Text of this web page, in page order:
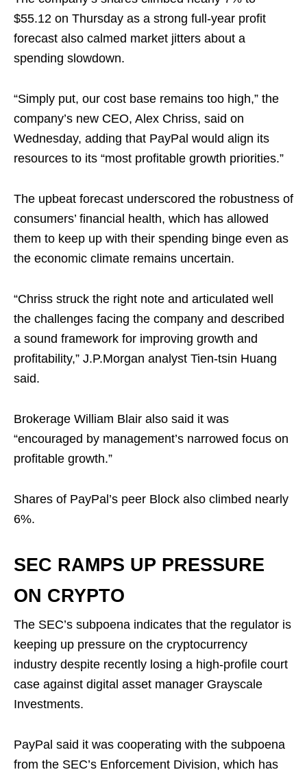
$55.12 on Thursday as a strong full-year profit
forecast also calmed market jitters about a
spending slowdown.
“Simply put, our cost base remains too high,” the
company’s new CEO, Alex Chriss, said on
Wednesday, adding that PayPal would align its
resources to its “most profitable growth priorities.”
The upbeat forecast underscored the robustness of
consumers’ financial health, which has allowed
them to keep up with their spending binge even as
the economic climate remains uncertain.
“Chriss struck the right note and articulated well
the challenges facing the company and described
a sound framework for improving growth and
profitability,” J.P.Morgan analyst Tien-tsin Huang
said.
Brokerage William Blair also said it was
“encouraged by management’s narrowed focus on
profitable growth.”
Shares of PayPal’s peer Block also climbed nearly
6%.
SEC RAMPS UP PRESSURE
ON CRYPTO
The SEC’s subpoena indicates that the regulator is
keeping up pressure on the cryptocurrency
industry despite recently losing a high-profile court
case against digital asset manager Grayscale
Investments.
PayPal said it was cooperating with the subpoena
from the SEC’s Enforcement Division, which has